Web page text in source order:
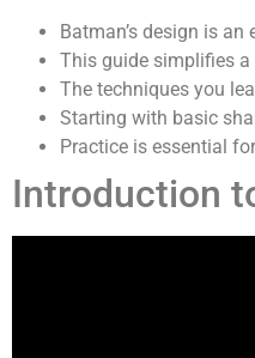
Batman’s design is
This guide simplifies
The techniques you
Starting with basic
Practice is essential
Introduction